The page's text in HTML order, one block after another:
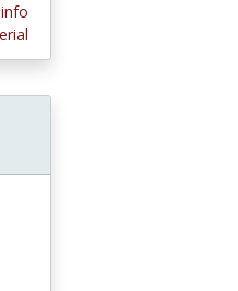
Engagement,